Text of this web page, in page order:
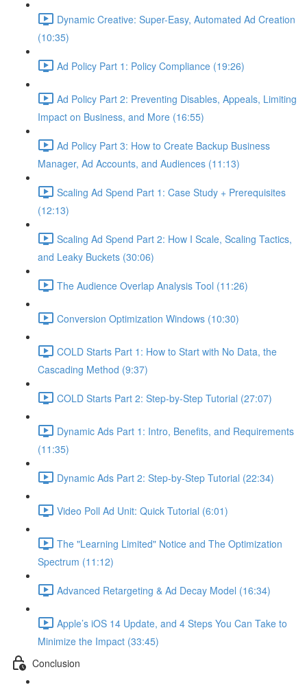
Dynamic Creative: Super-Easy, Automated Ad Creation
(10:35)
Ad Policy Part 1: Policy Compliance (19:26)
Ad Policy Part 2: Preventing Disables, Appeals, Limiting
Impact on Business, and More (16:55)
Ad Policy Part 3: How to Create Backup Business
Manager, Ad Accounts, and Audiences (11:13)
Scaling Ad Spend Part 1: Case Study + Prerequisites
(12:13)
Scaling Ad Spend Part 2: How I Scale, Scaling Tactics,
and Leaky Buckets (30:06)
The Audience Overlap Analysis Tool (11:26)
Conversion Optimization Windows (10:30)
COLD Starts Part 1: How to Start with No Data, the
Cascading Method (9:37)
COLD Starts Part 2: Step-by-Step Tutorial (27:07)
Dynamic Ads Part 1: Intro, Benefits, and Requirements
(11:35)
Dynamic Ads Part 2: Step-by-Step Tutorial (22:34)
Video Poll Ad Unit: Quick Tutorial (6:01)
The "Learning Limited" Notice and The Optimization
Spectrum (11:12)
Advanced Retargeting & Ad Decay Model (16:34)
Apple’s iOS 14 Update, and 4 Steps You Can Take to
Minimize the Impact (33:45)
Conclusion